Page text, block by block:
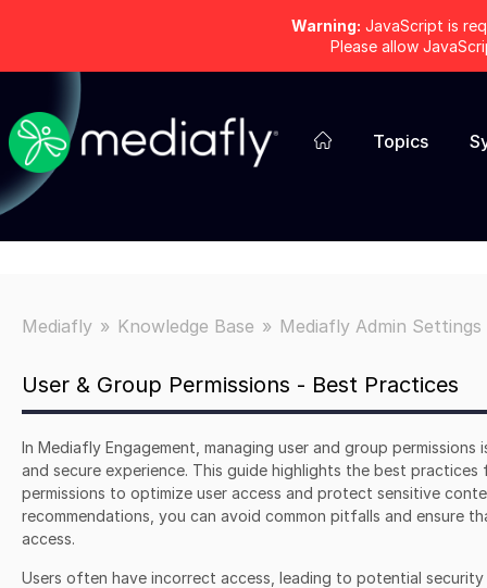
Warning: JavaScript is
Please allow
Topics
Mediafly Knowledge Base Mediafly Admin Settings
User & Group Permissions - Best Practices
In Mediafly Engagement, managing user and group permissions
and secure experience. This guide highlights the best
permissions to optimize user access and protect sensitive
recommendations, you can avoid common pitfalls and ensure
access.
Users often have incorrect access, leading to potential security